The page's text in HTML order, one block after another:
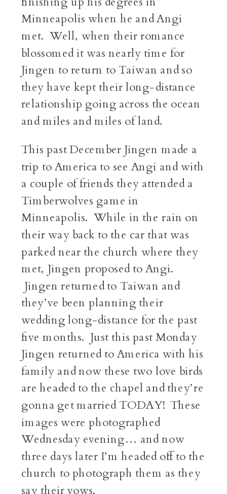
Minneapolis when he and Angi
met. Well, when their romance
blossomed it was nearly time for
Jingen to return to Taiwan and so
they have kept their long-distance
relationship going across the ocean
and miles and miles of land.
This past December Jingen made a
trip to America to see Angi and with
a couple of friends they attended a
Timberwolves game in
Minneapolis. While in the rain on
their way back to the car that was
parked near the church where they
met, Jingen proposed to Angi.
Jingen returned to Taiwan and
they’ve been planning their
wedding long-distance for the past
five months. Just this past Monday
Jingen returned to America with his
family and now these two love birds
are headed to the chapel and they’re
gonna get married TODAY! These
images were photographed
Wednesday evening… and now
three days later I’m headed off to the
church to photograph them as they
say their vows.